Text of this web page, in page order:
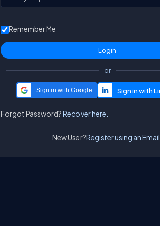
Remember Me
or
Sign in with Google
Forgot Password?Recover here.
New User?Register using an Email.